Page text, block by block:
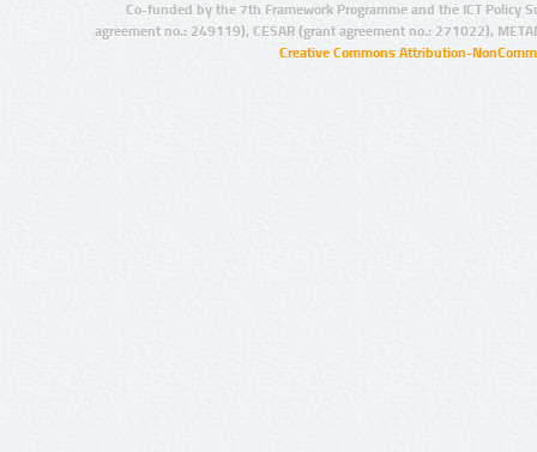
Co-funded by the 7th Framework Programme and the ICT Policy
agreement no.: 249119), CESAR (grant agreement no.: 271022),
Creative Commons Attribution-